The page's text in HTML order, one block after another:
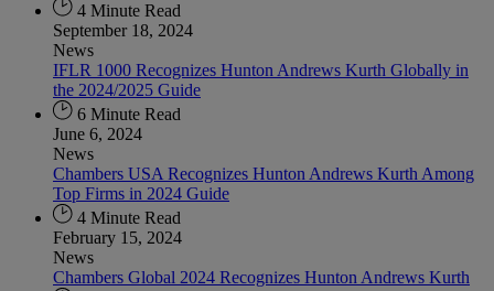
4 Minute Read
September 18, 2024
News
IFLR 1000 Recognizes Hunton Andrews Kurth Globally in
the 2024/2025 Guide
6 Minute Read
June 6, 2024
News
Chambers USA Recognizes Hunton Andrews Kurth Among
Top Firms in 2024 Guide
4 Minute Read
February 15, 2024
News
Chambers Global 2024 Recognizes Hunton Andrews Kurth